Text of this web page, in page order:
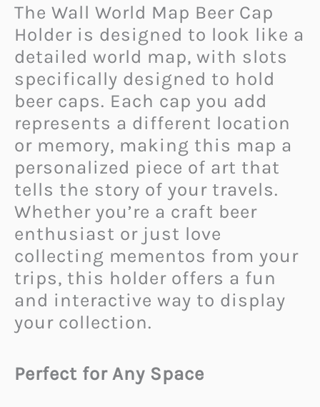
The Wall World Map Beer Cap
Holder is designed to look like a
detailed world map, with slots
specifically designed to hold
beer caps. Each cap you add
represents a different location
or memory, making this map a
personalized piece of art that
tells the story of your travels.
Whether you’re a craft beer
enthusiast or just love
collecting mementos from your
trips, this holder offers a fun
and interactive way to display
your collection.
Perfect for Any Space